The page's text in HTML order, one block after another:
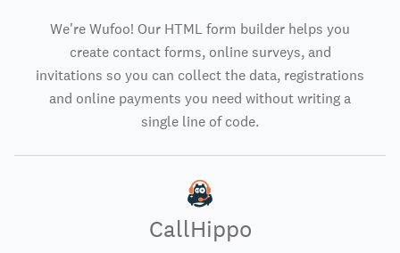
We're Wufoo! Our HTML form builder helps you
create contact forms, online surveys, and
invitations so you can collect the data, registrations
and online payments you need without writing a
single line of code.
CallHippo